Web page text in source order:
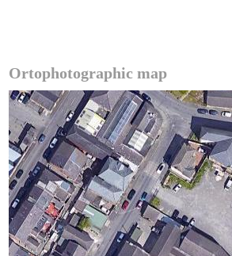
Ortophotographic map